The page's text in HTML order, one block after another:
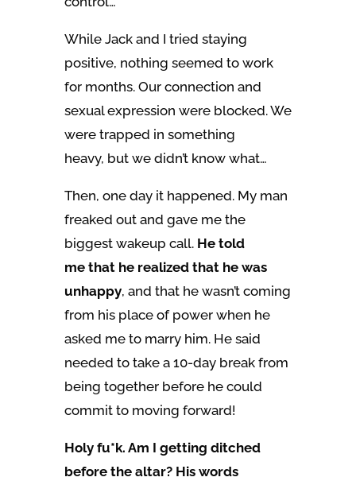
While Jack and I tried staying
positive, nothing seemed to work
for months. Our connection and
sexual expression were blocked. We
were trapped in something
heavy, but we didn’t know what…
Then, one day it happened. My man
freaked out and gave me the
biggest wakeup call. He told
me that he realized that he was
unhappy, and that he wasn’t coming
from his place of power when he
asked me to marry him. He said
needed to take a 10-day break from
being together before he could
commit to moving forward!
Holy fu*k. Am I getting ditched
before the altar? His words